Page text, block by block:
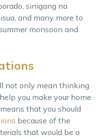
sinigang na
and many more to
monsoon and
not only mean thinking
you make your home
that you should
because of the
that would be a